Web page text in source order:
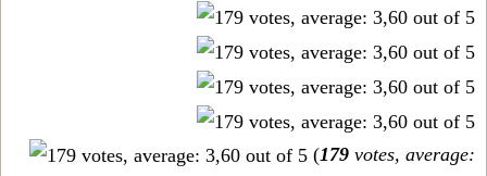
(179 votes, average: